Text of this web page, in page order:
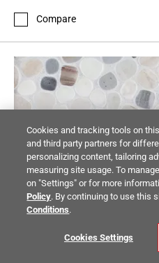
Compare
Cookies and tracking tools on
and third party partners for
personalizing content, tailoring
measuring site usage. To
on "Settings" or for more
Policy. By continuing to use this
Conditions.
Cookies Settings